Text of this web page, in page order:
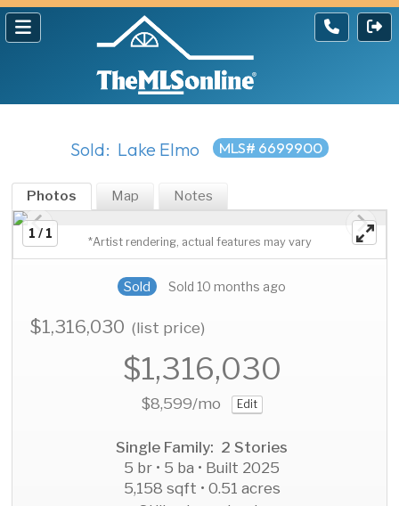
Sold: Lake Elmo MLS# 6699900
Photos Map Notes
1 / 1
*Artist rendering, actual features may vary
Sold Sold 10 months ago
$1,316,030(list price)
$1,316,030
$8,599/mo Edit
Single Family: 2 Stories
5 br • 5 ba • Built 2025
5,158 sqft • 0.51 acres